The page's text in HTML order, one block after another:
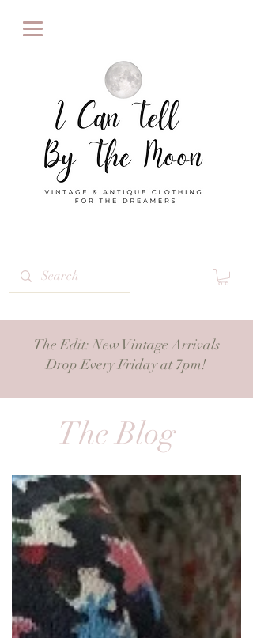
The Edit: New Vintage Arrivals
Drop Every Friday at 7pm!
The Blog